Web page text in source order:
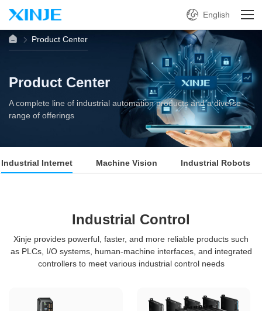
English
Product Center
Product Center
A complete line of industrial automation products and a diverse
range of offerings
Industrial Internet Machine Vision Industrial Robots
Industrial Control
Xinje provides powerful, faster, and more reliable products such
as PLCs, I/O systems, human-machine interfaces, and integrated
controllers to meet various industrial control needs